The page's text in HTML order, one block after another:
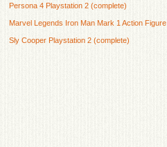
Persona 4 Playstation 2 (complete)
Marvel Legends Iron Man Mark 1 Action Figure
Sly Cooper Playstation 2 (complete)